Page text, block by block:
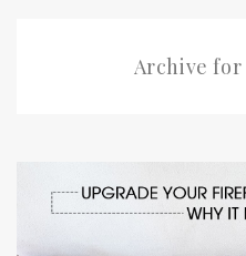
Archive for